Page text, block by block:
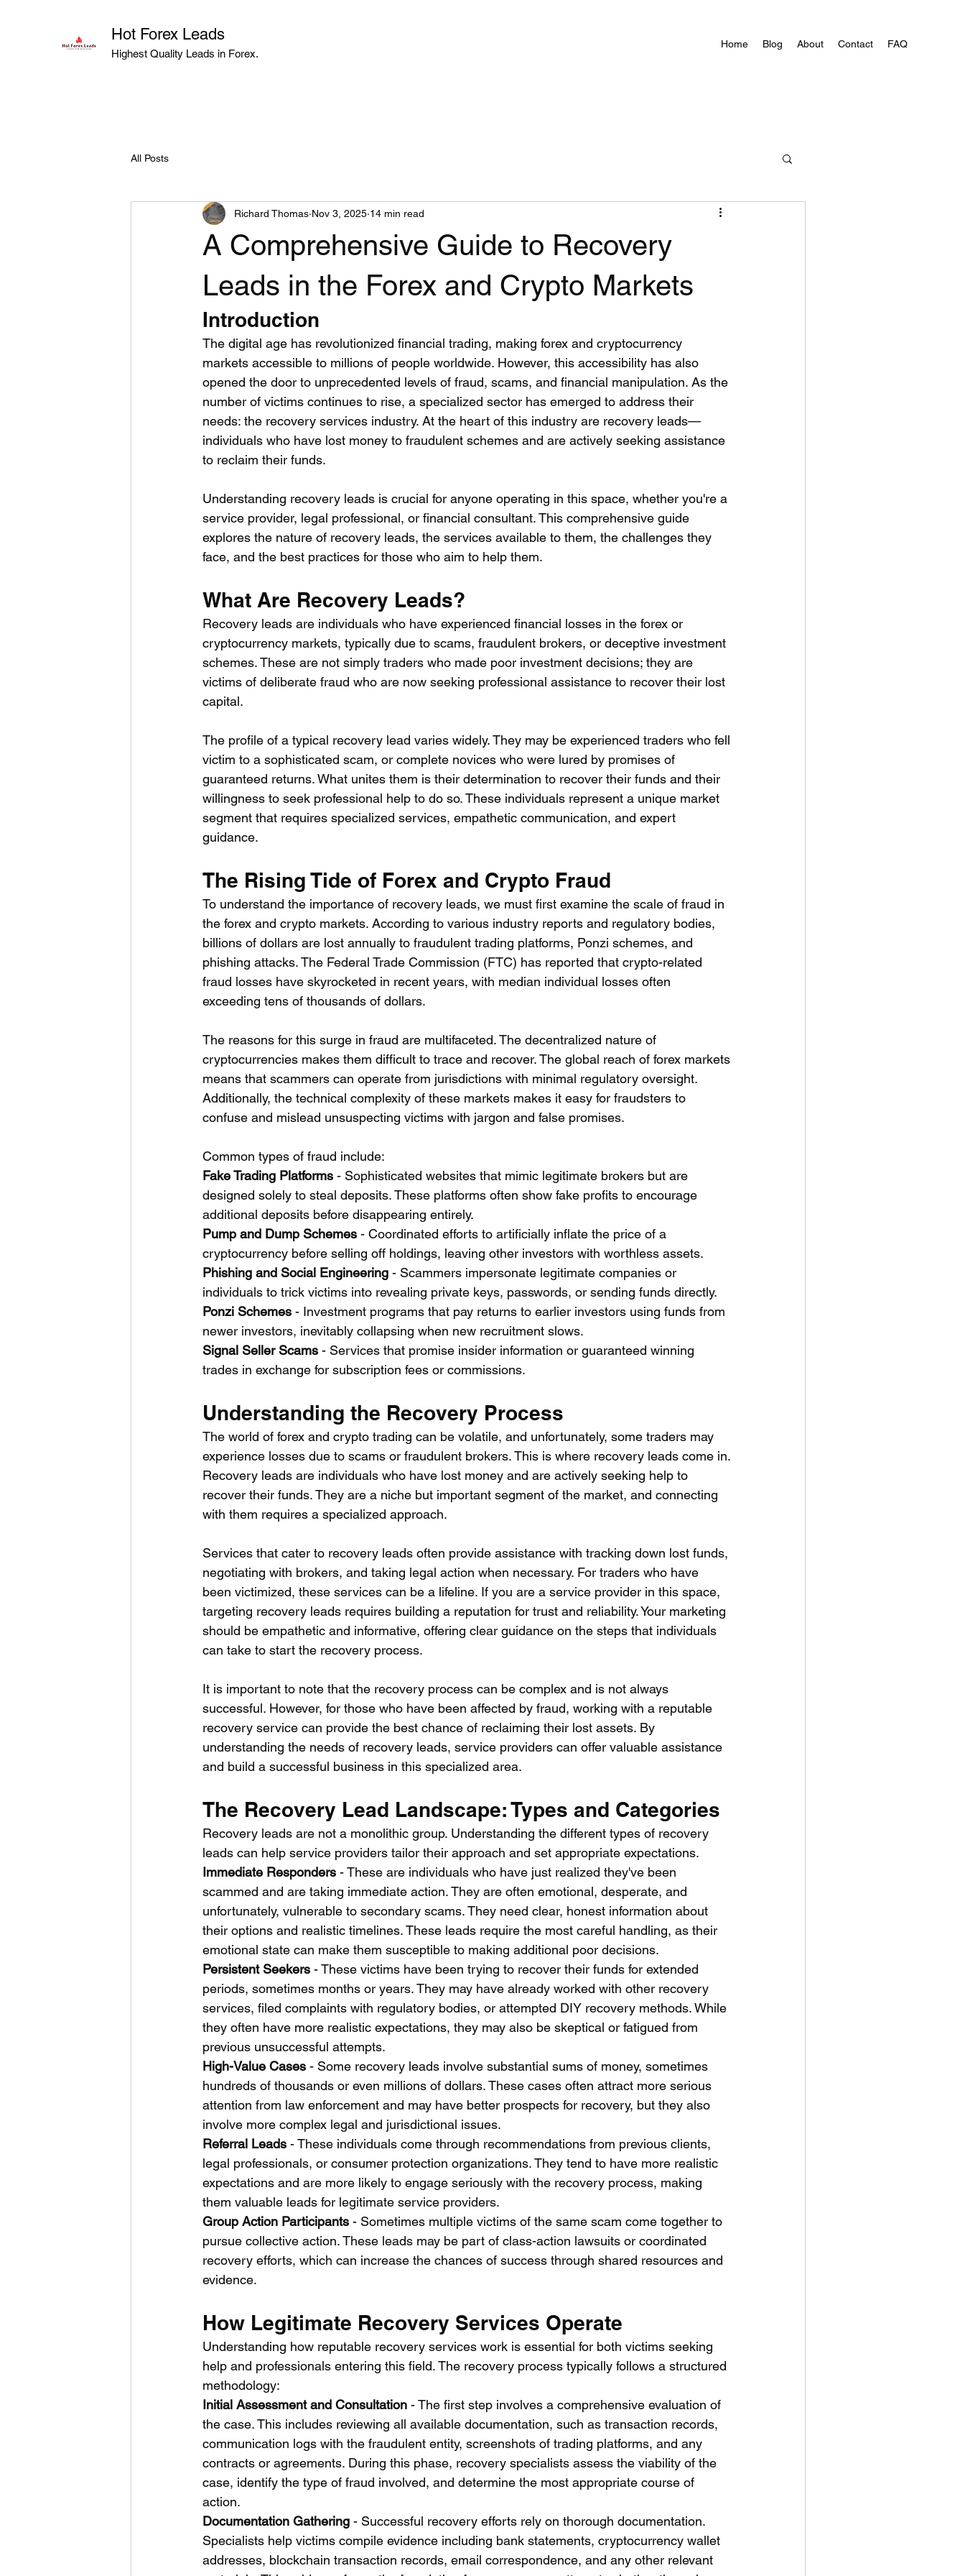
Hot Forex Leads
Highest Quality Leads in Forex.
Home Blog About Contact FAQ
All Posts
A Comprehensive Guide to Recovery
Leads in the Forex and Crypto Markets
Richard Thomas Nov 3, 2025 14 min read
Introduction
The digital age has revolutionized financial trading, making forex and cryptocurrency
markets accessible to millions of people worldwide. However, this accessibility has also
opened the door to unprecedented levels of fraud, scams, and financial manipulation. As the
number of victims continues to rise, a specialized sector has emerged to address their
needs: the recovery services industry. At the heart of this industry are recovery leads—
individuals who have lost money to fraudulent schemes and are actively seeking assistance
to reclaim their funds.
Understanding recovery leads is crucial for anyone operating in this space, whether you're a
service provider, legal professional, or financial consultant. This comprehensive guide
explores the nature of recovery leads, the services available to them, the challenges they
face, and the best practices for those who aim to help them.
What Are Recovery Leads?
Recovery leads are individuals who have experienced financial losses in the forex or
cryptocurrency markets, typically due to scams, fraudulent brokers, or deceptive investment
schemes. These are not simply traders who made poor investment decisions; they are
victims of deliberate fraud who are now seeking professional assistance to recover their lost
capital.
The profile of a typical recovery lead varies widely. They may be experienced traders who fell
victim to a sophisticated scam, or complete novices who were lured by promises of
guaranteed returns. What unites them is their determination to recover their funds and their
willingness to seek professional help to do so. These individuals represent a unique market
segment that requires specialized services, empathetic communication, and expert
guidance.
The Rising Tide of Forex and Crypto Fraud
To understand the importance of recovery leads, we must first examine the scale of fraud in
the forex and crypto markets. According to various industry reports and regulatory bodies,
billions of dollars are lost annually to fraudulent trading platforms, Ponzi schemes, and
phishing attacks. The Federal Trade Commission (FTC) has reported that crypto-related
fraud losses have skyrocketed in recent years, with median individual losses often
exceeding tens of thousands of dollars.
The reasons for this surge in fraud are multifaceted. The decentralized nature of
cryptocurrencies makes them difficult to trace and recover. The global reach of forex markets
means that scammers can operate from jurisdictions with minimal regulatory oversight.
Additionally, the technical complexity of these markets makes it easy for fraudsters to
confuse and mislead unsuspecting victims with jargon and false promises.
Common types of fraud include:
Fake Trading Platforms - Sophisticated websites that mimic legitimate brokers but are
designed solely to steal deposits. These platforms often show fake profits to encourage
additional deposits before disappearing entirely.
Pump and Dump Schemes - Coordinated efforts to artificially inflate the price of a
cryptocurrency before selling off holdings, leaving other investors with worthless assets.
Phishing and Social Engineering - Scammers impersonate legitimate companies or
individuals to trick victims into revealing private keys, passwords, or sending funds directly.
Ponzi Schemes - Investment programs that pay returns to earlier investors using funds from
newer investors, inevitably collapsing when new recruitment slows.
Signal Seller Scams - Services that promise insider information or guaranteed winning
trades in exchange for subscription fees or commissions.
Understanding the Recovery Process
The world of forex and crypto trading can be volatile, and unfortunately, some traders may
experience losses due to scams or fraudulent brokers. This is where recovery leads come in.
Recovery leads are individuals who have lost money and are actively seeking help to
recover their funds. They are a niche but important segment of the market, and connecting
with them requires a specialized approach.
Services that cater to recovery leads often provide assistance with tracking down lost funds,
negotiating with brokers, and taking legal action when necessary. For traders who have
been victimized, these services can be a lifeline. If you are a service provider in this space,
targeting recovery leads requires building a reputation for trust and reliability. Your marketing
should be empathetic and informative, offering clear guidance on the steps that individuals
can take to start the recovery process.
It is important to note that the recovery process can be complex and is not always
successful. However, for those who have been affected by fraud, working with a reputable
recovery service can provide the best chance of reclaiming their lost assets. By
understanding the needs of recovery leads, service providers can offer valuable assistance
and build a successful business in this specialized area.
The Recovery Lead Landscape: Types and Categories
Recovery leads are not a monolithic group. Understanding the different types of recovery
leads can help service providers tailor their approach and set appropriate expectations.
Immediate Responders - These are individuals who have just realized they've been
scammed and are taking immediate action. They are often emotional, desperate, and
unfortunately, vulnerable to secondary scams. They need clear, honest information about
their options and realistic timelines. These leads require the most careful handling, as their
emotional state can make them susceptible to making additional poor decisions.
Persistent Seekers - These victims have been trying to recover their funds for extended
periods, sometimes months or years. They may have already worked with other recovery
services, filed complaints with regulatory bodies, or attempted DIY recovery methods. While
they often have more realistic expectations, they may also be skeptical or fatigued from
previous unsuccessful attempts.
High-Value Cases - Some recovery leads involve substantial sums of money, sometimes
hundreds of thousands or even millions of dollars. These cases often attract more serious
attention from law enforcement and may have better prospects for recovery, but they also
involve more complex legal and jurisdictional issues.
Referral Leads - These individuals come through recommendations from previous clients,
legal professionals, or consumer protection organizations. They tend to have more realistic
expectations and are more likely to engage seriously with the recovery process, making
them valuable leads for legitimate service providers.
Group Action Participants - Sometimes multiple victims of the same scam come together to
pursue collective action. These leads may be part of class-action lawsuits or coordinated
recovery efforts, which can increase the chances of success through shared resources and
evidence.
How Legitimate Recovery Services Operate
Understanding how reputable recovery services work is essential for both victims seeking
help and professionals entering this field. The recovery process typically follows a structured
methodology:
Initial Assessment and Consultation - The first step involves a comprehensive evaluation of
the case. This includes reviewing all available documentation, such as transaction records,
communication logs with the fraudulent entity, screenshots of trading platforms, and any
contracts or agreements. During this phase, recovery specialists assess the viability of the
case, identify the type of fraud involved, and determine the most appropriate course of
action.
Documentation Gathering - Successful recovery efforts rely on thorough documentation.
Specialists help victims compile evidence including bank statements, cryptocurrency wallet
addresses, blockchain transaction records, email correspondence, and any other relevant